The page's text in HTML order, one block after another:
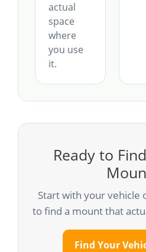
actual
space
where
you use
it.
Ready to
Start with your vehicle
to find a mount that
Find Your